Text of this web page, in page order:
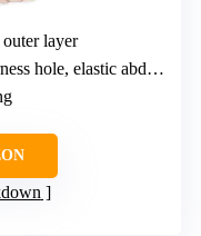
layer
band, rear leg strap, hook and loop straps